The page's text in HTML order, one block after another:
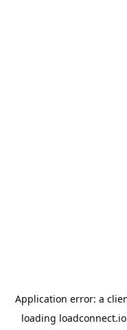
Application error: a
loading loadconnect.io